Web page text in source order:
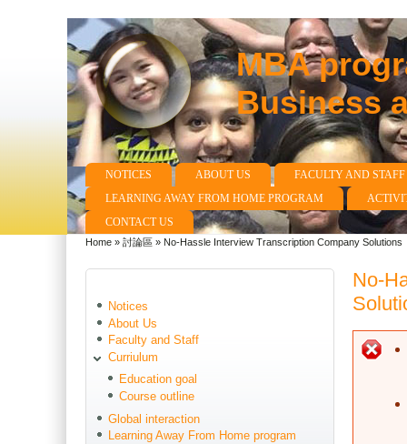
MBA
Business
Main menu
NOTICES ABOUT US
FACULTY AND STAFF
LEARNING AWAY FROM HOME PROGRAM
CONTACT US
You are here
Home » 討論區 » No-Hassle Interview Transcription Company Solutions
No-
Notices
About Us
Faculty and Staff
Curriulum
Education goal
Course outline
Global interaction
Learning Away From Home program